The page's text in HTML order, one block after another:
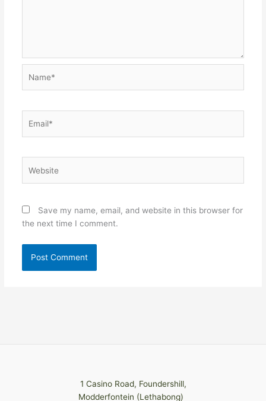
Save my name, email, and website in this browser for
the next time I comment.
1 Casino Road, Foundershill,
Modderfontein (Lethabong)